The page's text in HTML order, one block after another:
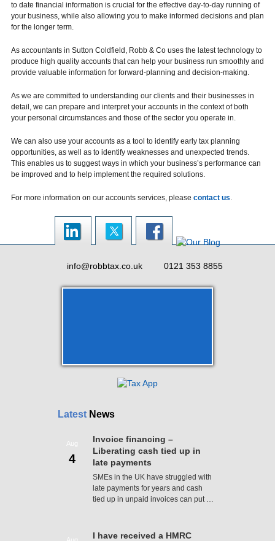
to date financial information is crucial for the effective day-to-day running of
your business, while also allowing you to make informed decisions and plan
for the longer term.
As accountants in Sutton Coldfield, Robb & Co uses the latest technology to
produce high quality accounts that can help your business run smoothly and
provide valuable information for forward-planning and decision-making.
As we are committed to understanding our clients and their businesses in
detail, we can prepare and interpret your accounts in the context of both
your personal circumstances and those of the sector you operate in.
We can also use your accounts as a tool to identify early tax planning
opportunities, as well as to identify weaknesses and unexpected trends.
This enables us to suggest ways in which your business’s performance can
be improved and to help implement the required solutions.
For more information on our accounts services, please contact us.
info@robbtax.co.uk 0121 353 8855
Latest News
Aug
4
Invoice financing –
Liberating cash tied up in
late payments
SMEs in the UK have struggled with
late payments for years and cash
tied up in unpaid invoices can put …
I have received a HMRC